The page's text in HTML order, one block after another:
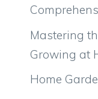
Mastering
Growing at
Home